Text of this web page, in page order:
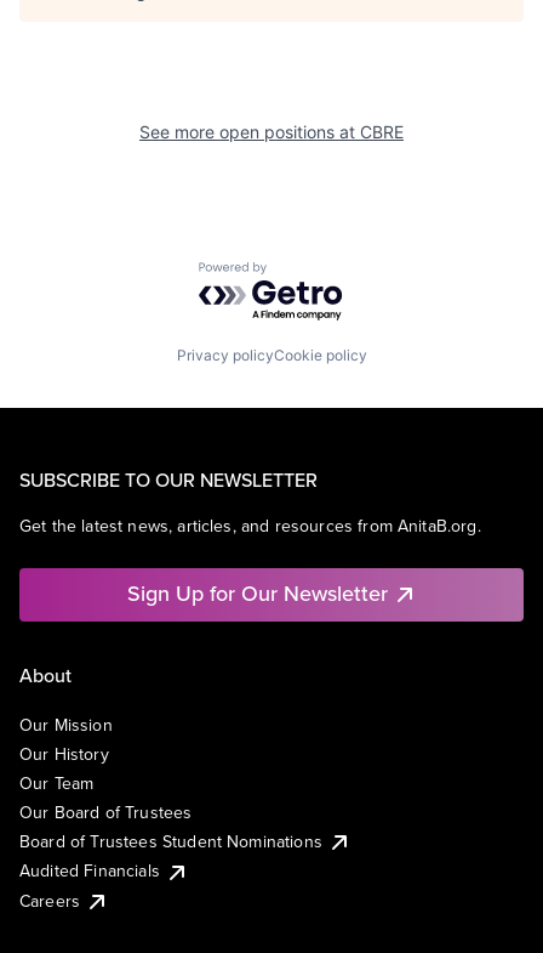
See more open positions at CBRE
Powered by Getro.com
Privacy policyCookie policy
SUBSCRIBE TO OUR NEWSLETTER
Get the latest news, articles, and resources from AnitaB.org.
Sign Up for Our Newsletter
About
Our Mission
Our History
Our Team
Our Board of Trustees
Board of Trustees Student Nominations
Audited Financials
Careers